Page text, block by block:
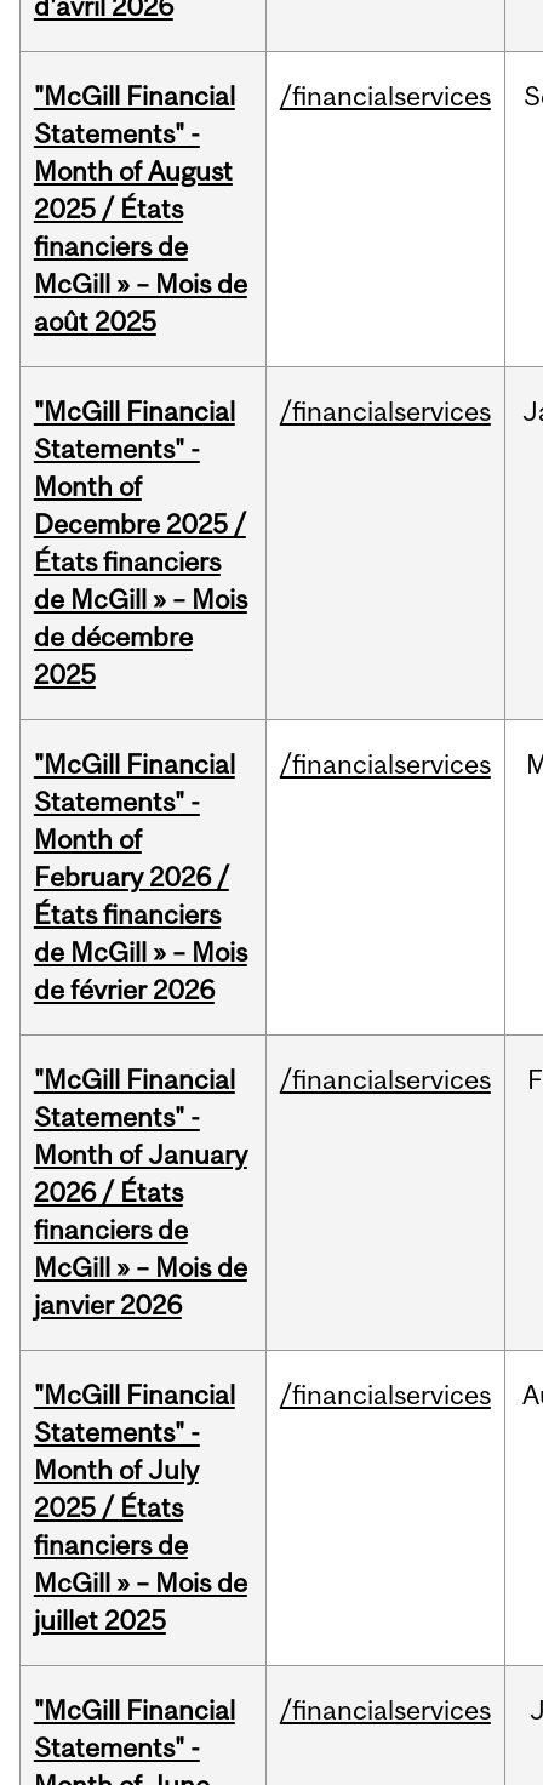
d'avril 2026
"McGill Financial
Statements" -
Month of August
2025 / États
financiers de
McGill » – Mois de
août 2025
/financialservices
"McGill Financial
Statements" -
Month of
Decembre 2025 /
États financiers
de McGill » – Mois
de décembre
2025
/financialservices
"McGill Financial
Statements" -
Month of
February 2026 /
États financiers
de McGill » – Mois
de février 2026
/financialservices
"McGill Financial
Statements" -
Month of January
2026 / États
financiers de
McGill » – Mois de
janvier 2026
/financialservices
"McGill Financial
Statements" -
Month of July
2025 / États
financiers de
McGill » – Mois de
juillet 2025
/financialservices
"McGill Financial
Statements" -
/financialservices